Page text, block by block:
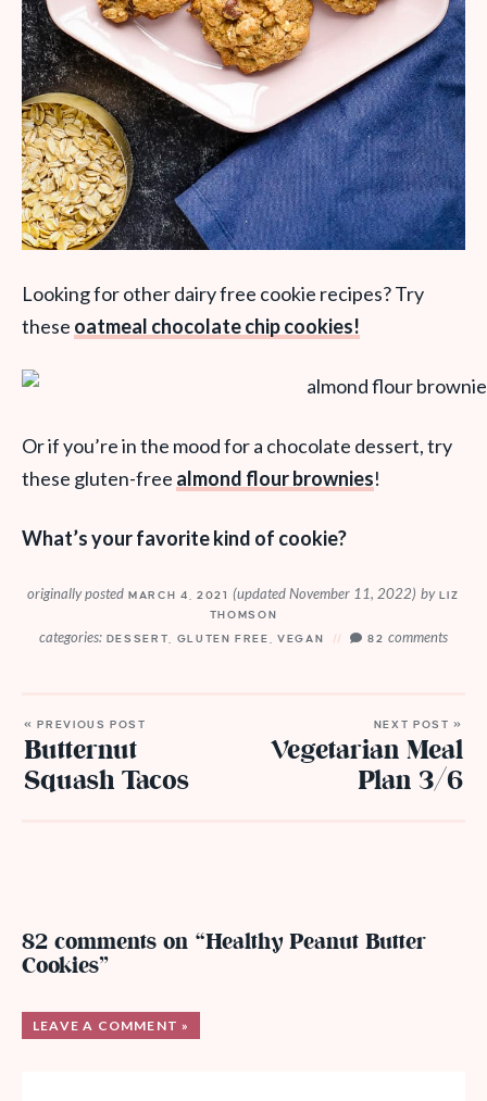
Looking for other dairy free cookie recipes? Try
these oatmeal chocolate chip cookies!
Or if you’re in the mood for a chocolate dessert, try
these gluten-free almond flour brownies!
What’s your favorite kind of cookie?
originally posted MARCH 4, 2021(updated November 11, 2022) byLIZ
THOMSON
categories: DESSERT GLUTEN FREE ,VEGAN 82 comments
« PREVIOUS POST
Butternut
Squash Tacos
NEXT POST »
Vegetarian Meal
Plan 3/6
82 comments on “Healthy Peanut Butter
Cookies”
LEAVE A COMMENT »